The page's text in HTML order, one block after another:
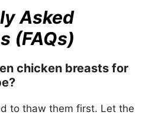
Asked
(FAQs)
chicken breasts for
to thaw them first. Let the